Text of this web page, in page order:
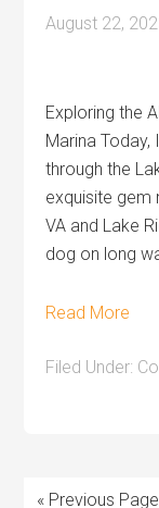
August 22,
Exploring the
Marina
through the
exquisite gem
VA and Lake
dog on long
Read More
Filed Under:
« Previous Page